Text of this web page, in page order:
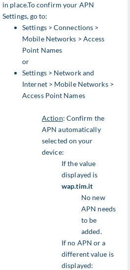
in place.To confirm your APN
Settings, go to:
Settings > Connections >
Mobile Networks > Access
Point Names
or
Settings > Network and
Internet > Mobile Networks >
Access Point Names
Action: Confirm the
APN automatically
selected on your
device:
If the value
displayed is
wap.tim.it
No new
APN needs
to be
added.
If no APN or a
different value is
displayed: